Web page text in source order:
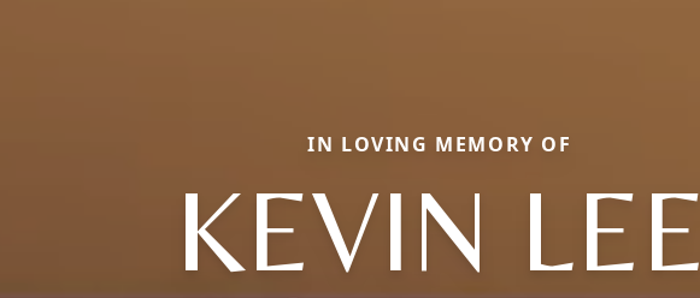
IN LOVING MEMORY OF
KEVIN LEE